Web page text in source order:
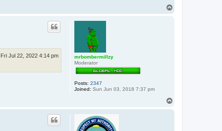
c
o
s
mrbombermillzy
Moderator
Posts: 2347
Joined: Sun Jun 03, 2018 7:37 pm
Fri Jul 22, 2022 4:14 pm